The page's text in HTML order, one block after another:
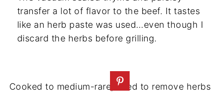
transfer a lot of flavor to the beef. It tastes
like an herb paste was used…even though I
discard the herbs before grilling.
Cooked to medium-rare; need to remove herbs